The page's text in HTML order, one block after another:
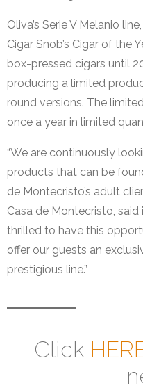
Oliva’s Serie V Melanio
Cigar Snob’s Cigar of the
box-pressed cigars until
producing a limited
round versions. The
once a year in limited
“We are continuously
products that can be
de Montecristo’s adult
Casa de Montecristo, said
thrilled to have this
offer our guests an
prestigious line.”
Click